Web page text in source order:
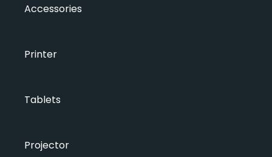
Accessories
Printer
Tablets
Projector